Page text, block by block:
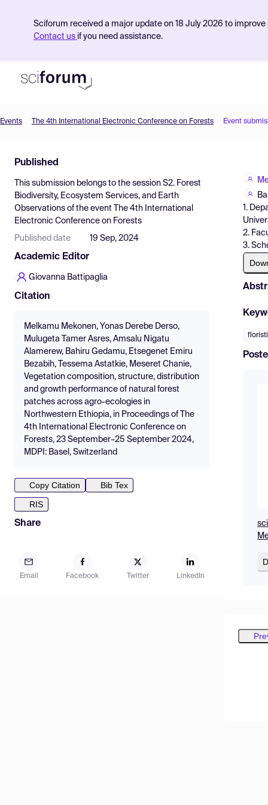
Sciforum received a major update on 18 July 2026 to
Contact us if you need assistance.
Find Events
Pricing
Resources
Events The 4th International Electronic Conference on Forests Event
Published
This submission belongs to the session S2. Forest
Biodiversity, Ecosystem Services, and Earth
Observations of the event
The 4th International
Electronic Conference on Forests
Published date 19 Sep, 2024
Academic Editor
Giovanna Battipaglia
Citation
Melkamu Mekonen, Yonas Derebe Derso,
Mulugeta Tamer Asres, Amsalu Nigatu
Alamerew, Bahiru Gedamu, Etsegenet Emiru
Bezabih, Tessema Astatkie, Meseret Chanie,
Vegetation composition, structure, distribution
and growth performance of natural forest
patches across agro-ecologies in
Northwestern Ethiopia, in Proceedings of The
4th International Electronic Conference on
Forests, 23 September–25 September 2024,
MDPI: Basel, Switzerland
Copy Citation
Bib Tex
RIS
Share
Email Facebook Twitter LinkedIn
1.
2.
3.